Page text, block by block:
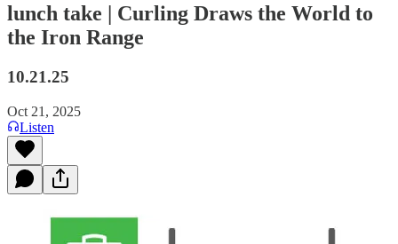
lunch take | Curling Draws the World to
the Iron Range
10.21.25
Oct 21, 2025
Listen